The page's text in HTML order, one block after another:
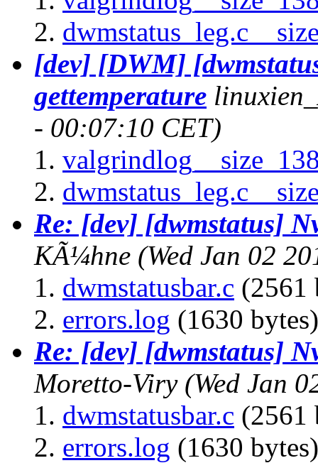
[dev] [DWM]
gettemperature
- 00:07:10 CET)
Re: [dev] [dwmstatus]
KÃ¼hne (Wed Jan 02
dwmstatusbar.c (2561
errors.log (1630 bytes)
Re: [dev] [dwmstatus]
Moretto-Viry (Wed Jan
dwmstatusbar.c (2561
errors.log (1630 bytes)